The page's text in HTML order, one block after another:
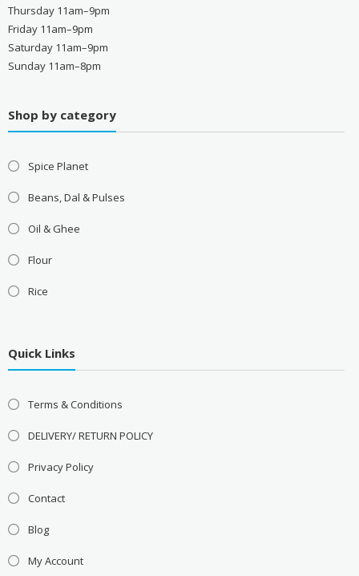
Thursday 11am–9pm
Friday 11am–9pm
Saturday 11am–9pm
Sunday 11am–8pm
Shop by category
Spice Planet
Beans, Dal & Pulses
Oil & Ghee
Flour
Rice
Quick Links
Terms & Conditions
DELIVERY/ RETURN POLICY
Privacy Policy
Contact
Blog
My Account